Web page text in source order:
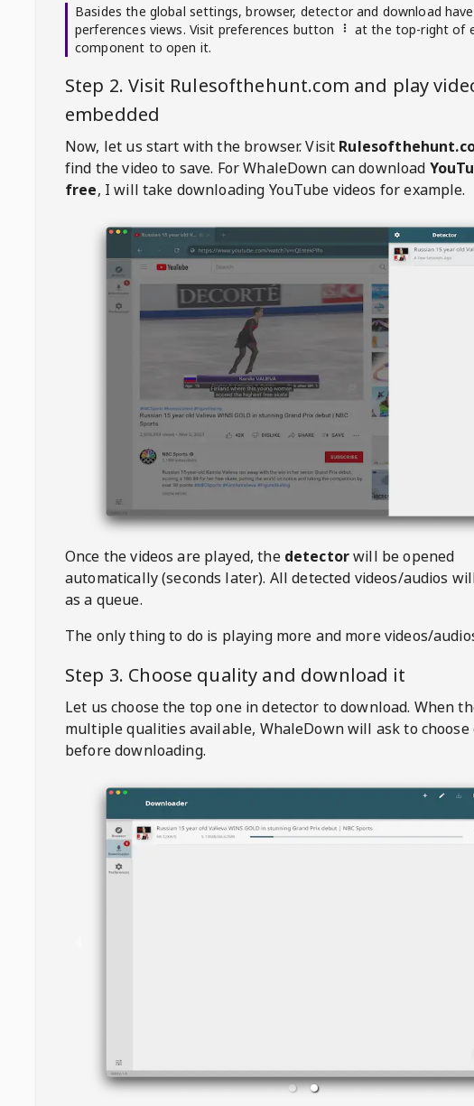
Basides the global settings, browser, detector and download
perferences views. Visit preferences button
at the top-right of
component to open it.
Step 2. Visit Rulesofthehunt.com and play
embedded
Now, let us start with the browser. Visit
find the video to save. ForWhaleDown can download
free, I will take downloading YouTube videos for example.
Once the videos are played, the detectorwill be opened
automatically (seconds later). All detected videos/audios
as a queue.
The only thing to do is playing more and more videos/
Step 3. Choose quality and download it
Let us choose the top one in detector to download. When
multiple qualities available, WhaleDownwill ask to choose
before downloading.